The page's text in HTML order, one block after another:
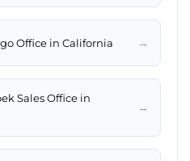
Office in California →
Sales Office in
→